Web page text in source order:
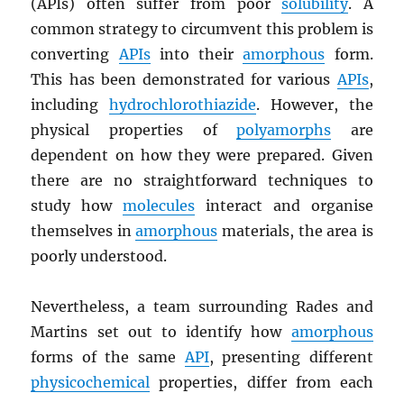
(APIs) often suffer from poorsolubility. A
common strategy to circumvent this problem is
convertingAPIsinto theiramorphous form.
This has been demonstrated for variousAPIs,
includinghydrochlorothiazide. However, the
physical properties ofpolyamorphs are
dependent on how they were prepared. Given
there are no straightforward techniques to
study howmolecules interact and organise
themselves inamorphous materials, the area is
poorly understood.
Nevertheless, a team surrounding Rades and
Martins set out to identify how amorphous
forms of the sameAPI, presenting different
physicochemical properties, differ from each